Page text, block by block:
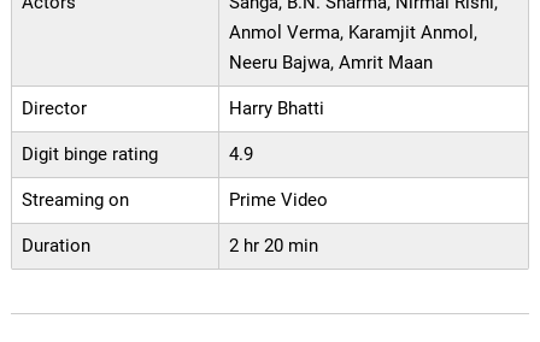
Anmol Verma, Karamjit Anmol,
Neeru Bajwa, Amrit Maan
Director Harry Bhatti
Digit binge rating 4.9
Streaming on Prime Video
Duration 2 hr 20 min